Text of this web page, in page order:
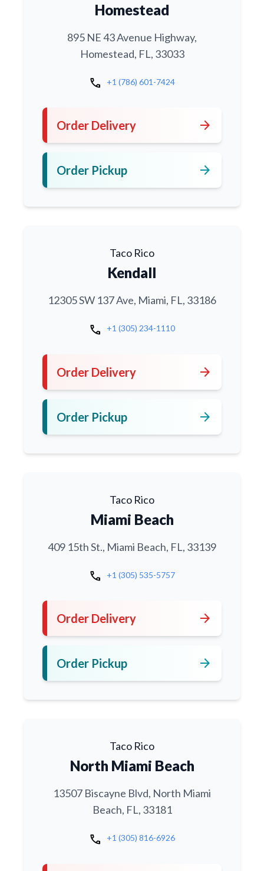
Homestead
895 NE 43 Avenue Highway,
Homestead, FL, 33033
call +1 (786) 601-7424
Order Delivery arrow_forward
Order Pickup arrow_forward
Taco Rico
Kendall
12305 SW 137 Ave, Miami, FL, 33186
call +1 (305) 234-1110
Order Delivery arrow_forward
Order Pickup arrow_forward
Taco Rico
Miami Beach
409 15th St., Miami Beach, FL, 33139
call +1 (305) 535-5757
Order Delivery arrow_forward
Order Pickup arrow_forward
Taco Rico
North Miami Beach
13507 Biscayne Blvd, North Miami
Beach, FL, 33181
call +1 (305) 816-6926